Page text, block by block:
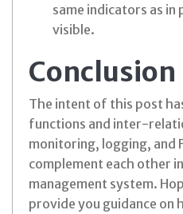
same indicators as in
visible.
Conclusion
The intent of this post
functions and inter-
monitoring, logging, and
complement each other
management system.
provide you guidance on